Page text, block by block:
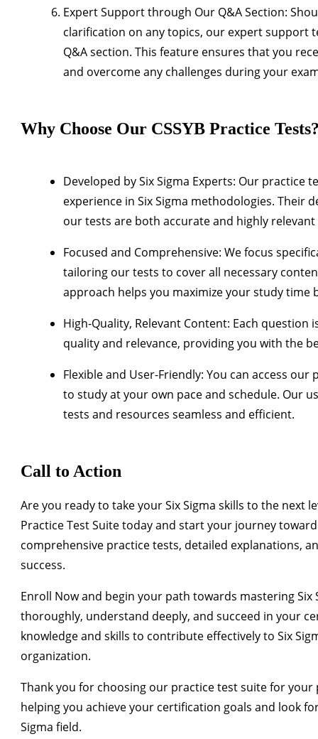
Expert Support through Our Q&A Section:
clarification on any topics, our expert support
Q&A section. This feature ensures that you
and overcome any challenges during your
Why Choose Our CSSYB Practice
Developed by Six Sigma Experts: Our practice
experience in Six Sigma methodologies.
our tests are both accurate and highly relevant
Focused and Comprehensive: We focus
tailoring our tests to cover all necessary
approach helps you maximize your study
High-Quality, Relevant Content: Each question
quality and relevance, providing you with the
Flexible and User-Friendly: You can access our
to study at your own pace and schedule. Our
tests and resources seamless and efficient.
Call to Action
Are you ready to take your Six Sigma skills to the next
Practice Test Suite today and start your journey
comprehensive practice tests, detailed explanations,
success.
Enroll Nowand begin your path towards mastering Six
thoroughly, understand deeply, and succeed in your
knowledge and skills to contribute effectively to Six
organization.
Thank you for choosing our practice test suite for
helping you achieve your certification goals and look
Sigma field.